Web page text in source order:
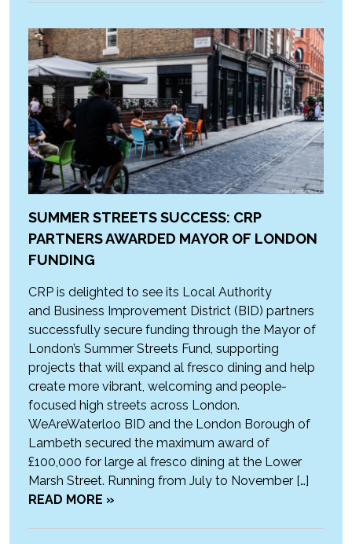
SUMMER STREETS SUCCESS: CRP
PARTNERS AWARDED MAYOR OF LONDON
FUNDING
CRP is delighted to see its Local Authority
and Business Improvement District (BID) partners
successfully secure funding through the Mayor of
London’s Summer Streets Fund, supporting
projects that will expand al fresco dining and help
create more vibrant, welcoming and people-
focused high streets across London.
WeAreWaterloo BID and the London Borough of
Lambeth secured the maximum award of
£100,000 for large al fresco dining at the Lower
Marsh Street. Running from July to November […]
READ MORE »